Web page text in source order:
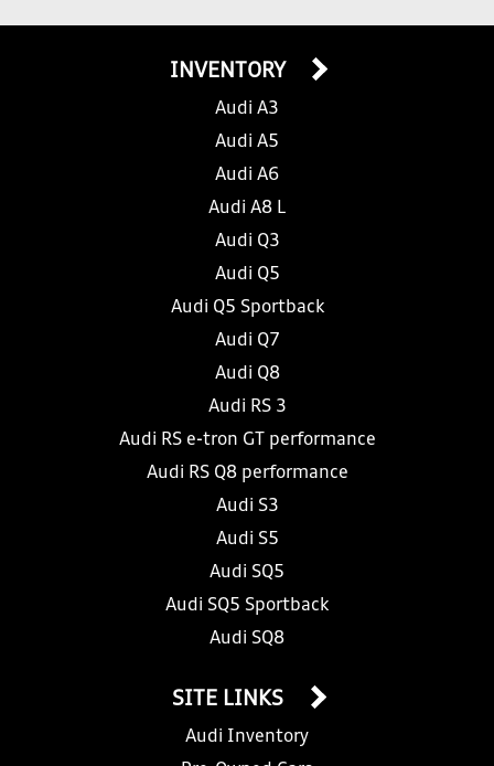
INVENTORY
Audi A3
Audi A5
Audi A6
Audi A8 L
Audi Q3
Audi Q5
Audi Q5 Sportback
Audi Q7
Audi Q8
Audi RS 3
Audi RS e-tron GT performance
Audi RS Q8 performance
Audi S3
Audi S5
Audi SQ5
Audi SQ5 Sportback
Audi SQ8
SITE LINKS
Audi Inventory